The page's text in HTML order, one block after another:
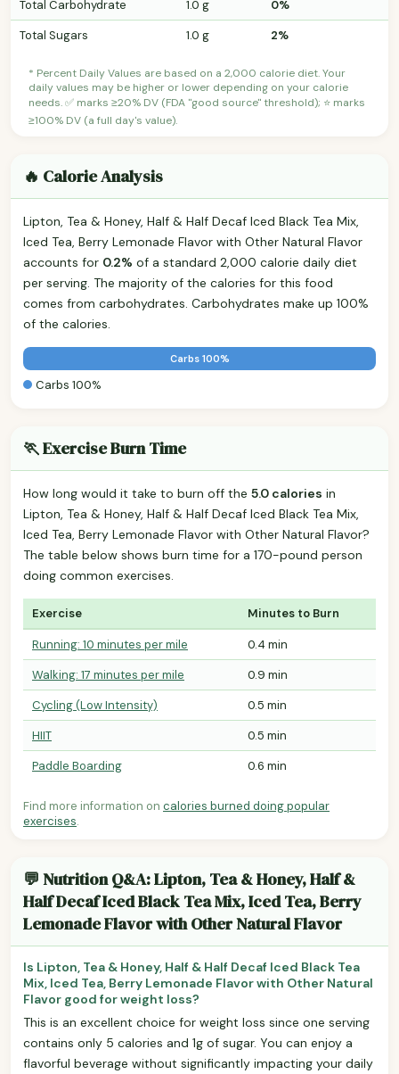
Total Carbohydrate 1.0 g
0%
Total Sugars
1.0 g 2%
* Percent Daily Values are based on a 2,000 calorie diet. Your
daily values may be higher or lower depending on your calorie
needs. ✅ marks ≥20% DV (FDA "good source" threshold); ⭐ marks
≥100% DV (a full day's value).
🔥 Calorie Analysis
Lipton, Tea & Honey, Half & Half Decaf Iced Black Tea Mix,
Iced Tea, Berry Lemonade Flavor with Other Natural Flavor
accounts for 0.2% of a standard 2,000 calorie daily diet
per serving. The majority of the calories for this food
comes from carbohydrates. Carbohydrates make up 100%
of the calories.
Carbs 100%
Carbs 100%
🏃 Exercise Burn Time
How long would it take to burn off the 5.0 calories in
Lipton, Tea & Honey, Half & Half Decaf Iced Black Tea Mix,
Iced Tea, Berry Lemonade Flavor with Other Natural Flavor?
The table below shows burn time for a 170-pound person
doing common exercises.
Exercise Minutes to Burn
Running: 10 minutes per mile
0.4 min
Walking: 17 minutes per mile
0.9 min
Cycling (Low Intensity)
0.5 min
HIIT
0.5 min
Paddle Boarding
0.6 min
Find more information on calories burned doing popular
exercises.
💬 Nutrition Q&A: Lipton, Tea & Honey, Half &
Half Decaf Iced Black Tea Mix, Iced Tea, Berry
Lemonade Flavor with Other Natural Flavor
Is Lipton, Tea & Honey, Half & Half Decaf Iced Black Tea
Mix, Iced Tea, Berry Lemonade Flavor with Other Natural
Flavor good for weight loss?
This is an excellent choice for weight loss since one serving
contains only 5 calories and 1g of sugar. You can enjoy a
flavorful beverage without significantly impacting your daily